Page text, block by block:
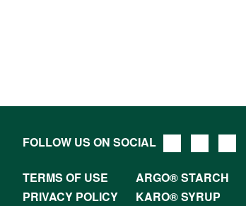
FOLLOW US ON SOCIAL
TERMS OF USE
ARGO® STARCH
PRIVACY POLICY
KARO® SYRUP